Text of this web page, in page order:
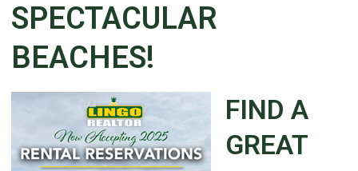
SPECTACULAR
BEACHES!
FIND A
GREAT